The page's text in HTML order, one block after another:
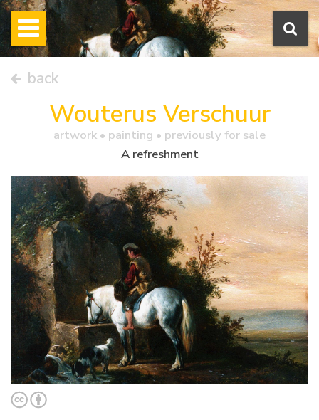
back
Wouterus Verschuur
artwork • painting • previously for sale
A refreshment